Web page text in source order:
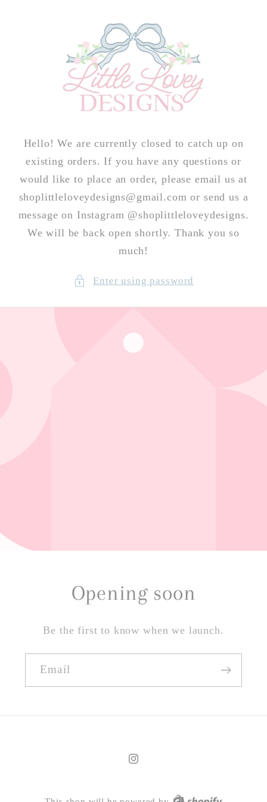
Hello! We are currently closed to catch up on
existing orders. If you have any questions or
would like to place an order, please email us at
shoplittleloveydesigns@gmail.com or send us a
message on Instagram @shoplittleloveydesigns.
We will be back open shortly. Thank you so
much!
Enter using password
Opening soon
Be the first to know when we launch.
Email
Instagram